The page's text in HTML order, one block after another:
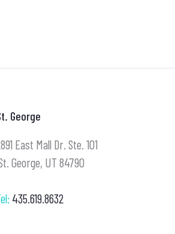
George
East Mall Dr. Ste. 101
George, UT 84790
435.619.8632